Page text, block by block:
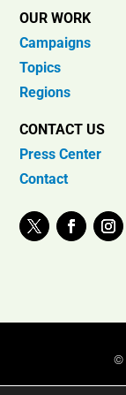
OUR WORK
Campaigns
Topics
Regions
CONTACT US
Press Center
Contact
©